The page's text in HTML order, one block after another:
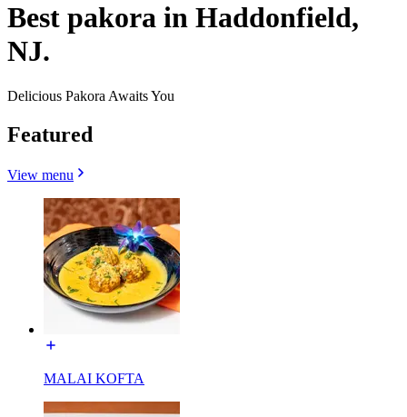
Best pakora in Haddonfield,
NJ.
Delicious Pakora Awaits You
Featured
View menu
MALAI KOFTA